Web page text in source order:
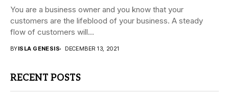
You are a business owner and you know that your
customers are the lifeblood of your business. A steady
flow of customers will...
BYISLA GENESIS DECEMBER 13, 2021
RECENT POSTS